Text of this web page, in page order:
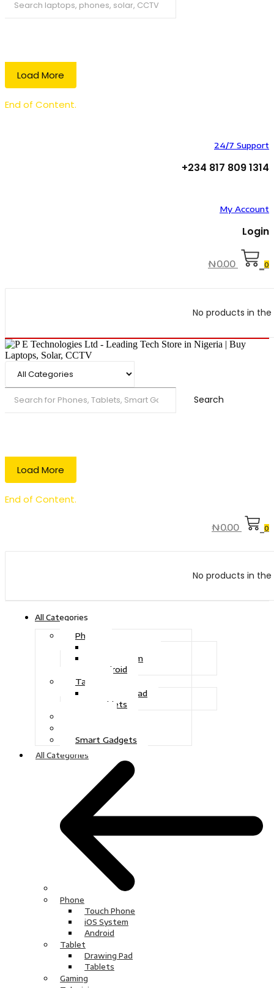
Load More
End of Content.
24/7 Support
+234 817 809 1314
My Account
Login
₦0.00 0
No products in
Search
Load More
End of Content.
₦0.00 0
No products in
All Categories
Phone
iOS System
Android
Tablet
Drawing Pad
Tablets
Smart Gadgets
All Categories
Phone
Touch Phone
iOS System
Android
Tablet
Drawing Pad
Tablets
Gaming